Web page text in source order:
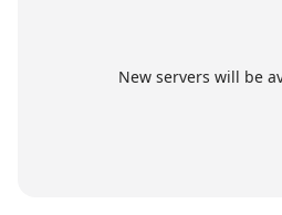
New servers will be